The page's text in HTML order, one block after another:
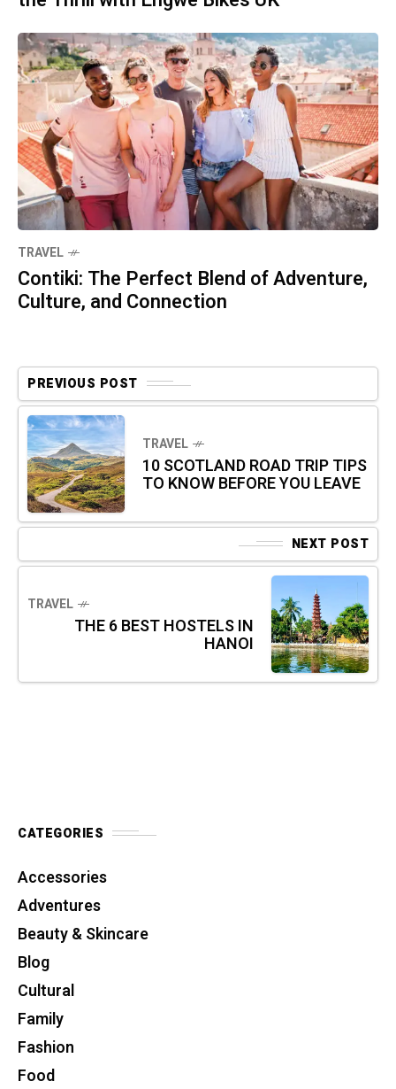
TRAVEL
Contiki: The Perfect Blend of Adventure,
Culture, and Connection
PREVIOUS POST
TRAVEL
10 SCOTLAND ROAD TRIP TIPS
TO KNOW BEFORE YOU LEAVE
NEXT POST
TRAVEL
THE 6 BEST HOSTELS IN
HANOI
CATEGORIES
Accessories
Adventures
Beauty & Skincare
Blog
Cultural
Family
Fashion
Food